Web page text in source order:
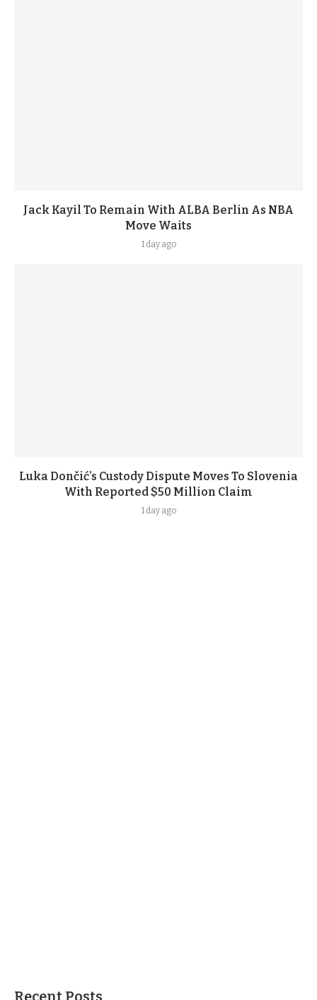
Jack Kayil To Remain With ALBA Berlin As NBA
Move Waits
1 day ago
Luka Dončić’s Custody Dispute Moves To Slovenia
With Reported $50 Million Claim
1 day ago
Recent Posts